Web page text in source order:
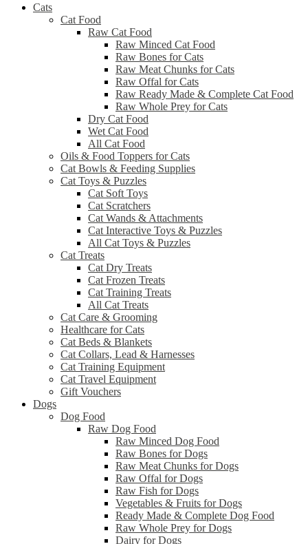
Cats
Cat Food
Raw Cat Food
Raw Minced Cat Food
Raw Bones for Cats
Raw Meat Chunks for Cats
Raw Offal for Cats
Raw Ready Made & Complete Cat Food
Raw Whole Prey for Cats
Dry Cat Food
Wet Cat Food
All Cat Food
Oils & Food Toppers for Cats
Cat Bowls & Feeding Supplies
Cat Toys & Puzzles
Cat Soft Toys
Cat Scratchers
Cat Wands & Attachments
Cat Interactive Toys & Puzzles
All Cat Toys & Puzzles
Cat Treats
Cat Dry Treats
Cat Frozen Treats
Cat Training Treats
All Cat Treats
Cat Care & Grooming
Healthcare for Cats
Cat Beds & Blankets
Cat Collars, Lead & Harnesses
Cat Training Equipment
Cat Travel Equipment
Gift Vouchers
Dogs
Dog Food
Raw Dog Food
Raw Minced Dog Food
Raw Bones for Dogs
Raw Meat Chunks for Dogs
Raw Offal for Dogs
Raw Fish for Dogs
Vegetables & Fruits for Dogs
Ready Made & Complete Dog Food
Raw Whole Prey for Dogs
Dairy for Dogs